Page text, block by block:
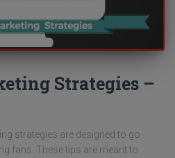
Strategies –
strategies are designed to go
fans. These tips are meant to